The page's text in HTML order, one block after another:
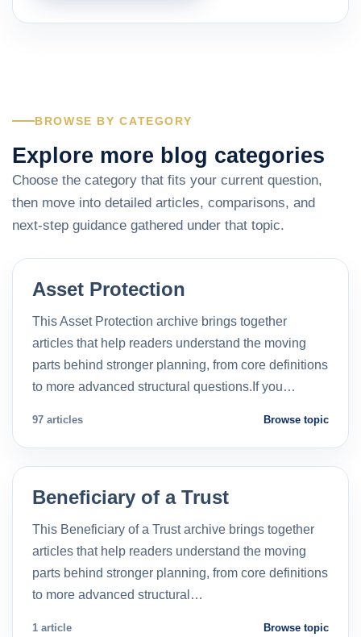
BROWSE BY CATEGORY
Explore more blog categories
Choose the category that fits your current question,
then move into detailed articles, comparisons, and
next-step guidance gathered under that topic.
Asset Protection
This Asset Protection archive brings together
articles that help readers understand the moving
parts behind stronger planning, from core definitions
to more advanced structural questions.If you…
97 articles Browse topic
Beneficiary of a Trust
This Beneficiary of a Trust archive brings together
articles that help readers understand the moving
parts behind stronger planning, from core definitions
to more advanced structural…
1 article Browse topic